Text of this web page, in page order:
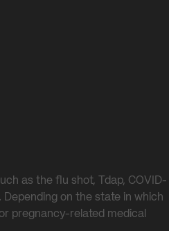
as the flu shot, Tdap, COVID-
on the state in which
pregnancy-related medical